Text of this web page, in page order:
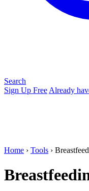
Search
Sign Up Free Already
Home › Tools ›